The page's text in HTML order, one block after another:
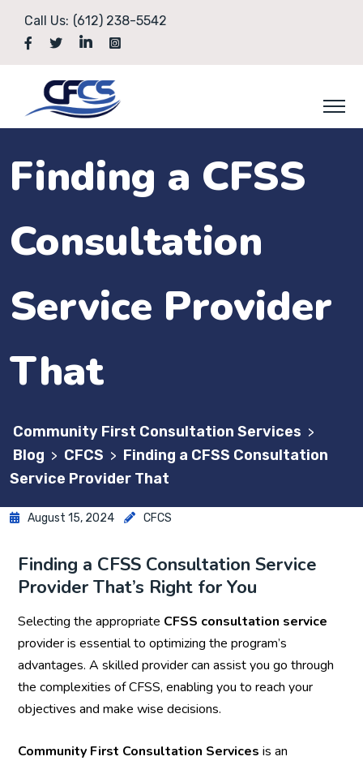
Call Us: (612) 238-5542
Finding a CFSS
Consultation
Service Provider
That
Community First Consultation Services >
Blog > CFCS > Finding a CFSS Consultation
Service Provider That
August 15, 2024 CFCS
Finding a CFSS Consultation Service
Provider That’s Right for You
Selecting the appropriate CFSS consultation service
provider is essential to optimizing the program’s
advantages. A skilled provider can assist you go through
the complexities of CFSS, enabling you to reach your
objectives and make wise decisions.
Community First Consultation Services is an